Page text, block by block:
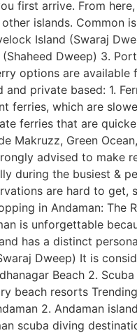
first arrive. From
islands. Common
Island (Swaraj
Dweep) 3.
options are available
and private based: 1.
ferries, which are
ferries that are
Makruzz, Green
advised to make
during the busiest &
are hard to get,
in Andaman: The
is unforgettable
has a distinct
Dweep) It is
Beach 2.
beach resorts
2. Andaman
scuba diving